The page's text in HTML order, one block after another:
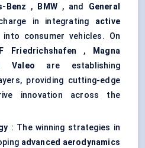
Benz , BMW , and General
in integrating active
into consumer vehicles. On
Friedrichshafen ,
Magna
Valeo are establishing
providing cutting-edge
innovation across the
: The winning strategies in
advanced aerodynamics